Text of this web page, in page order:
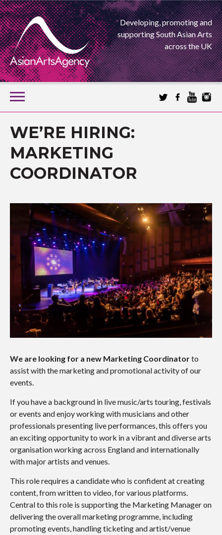
Developing, promoting and
supporting South Asian Arts
across the UK
SKIP
TO
CONTENT
ASIAN ARTS
AGENCY
WE’RE HIRING:
MARKETING
COORDINATOR
We are looking for a new Marketing Coordinatorto
assist with the marketing and promotional activity of our
events.
If you have a background in live music/arts touring, festivals
or events and enjoy working with musicians and other
professionals presenting live performances, this offers you
an exciting opportunity to work in a vibrant and diverse arts
organisation working across England and internationally
with major artists and venues.
This role requires a candidate who is confident at creating
content, from written to video, for various platforms.
Central to this role is supporting the Marketing Manager on
delivering the overall marketing programme, including
promoting events, handling ticketing and artist/venue